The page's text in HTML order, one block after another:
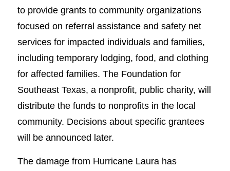
to provide grants to community organizations
focused on referral assistance and safety net
services for impacted individuals and families,
including temporary lodging, food, and clothing
for affected families. The Foundation for
Southeast Texas, a nonprofit, public charity, will
distribute the funds to nonprofits in the local
community. Decisions about specific grantees
will be announced later.
The damage from Hurricane Laura has